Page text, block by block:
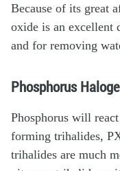
Because of its great
oxide is an excellent
and for removing
Phosphorus
Phosphorus will
forming trihalides,
trihalides are much